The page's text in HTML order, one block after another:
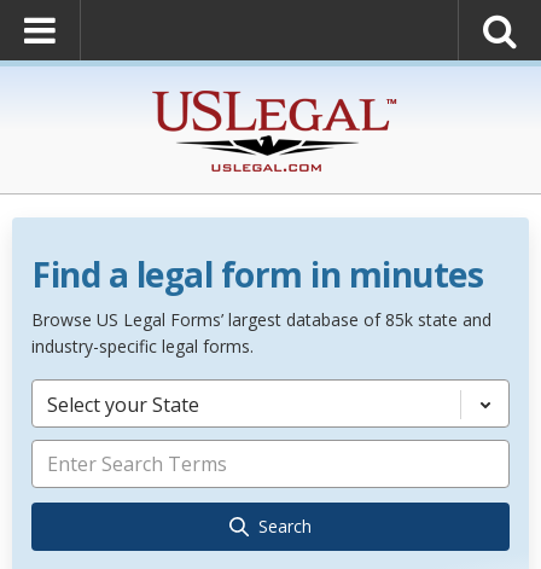
Find a legal form in minutes
Browse US Legal Forms’ largest database of 85k state and
industry-specific legal forms.
Select your State
Search